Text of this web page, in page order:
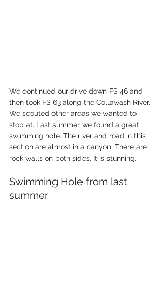
We continued our drive down FS 46 and
then took FS 63 along the Collawash River.
We scouted other areas we wanted to
stop at. Last summer we found a great
swimming hole. The river and road in this
section are almost in a canyon. There are
rock walls on both sides. It is stunning.
Swimming Hole from last
summer